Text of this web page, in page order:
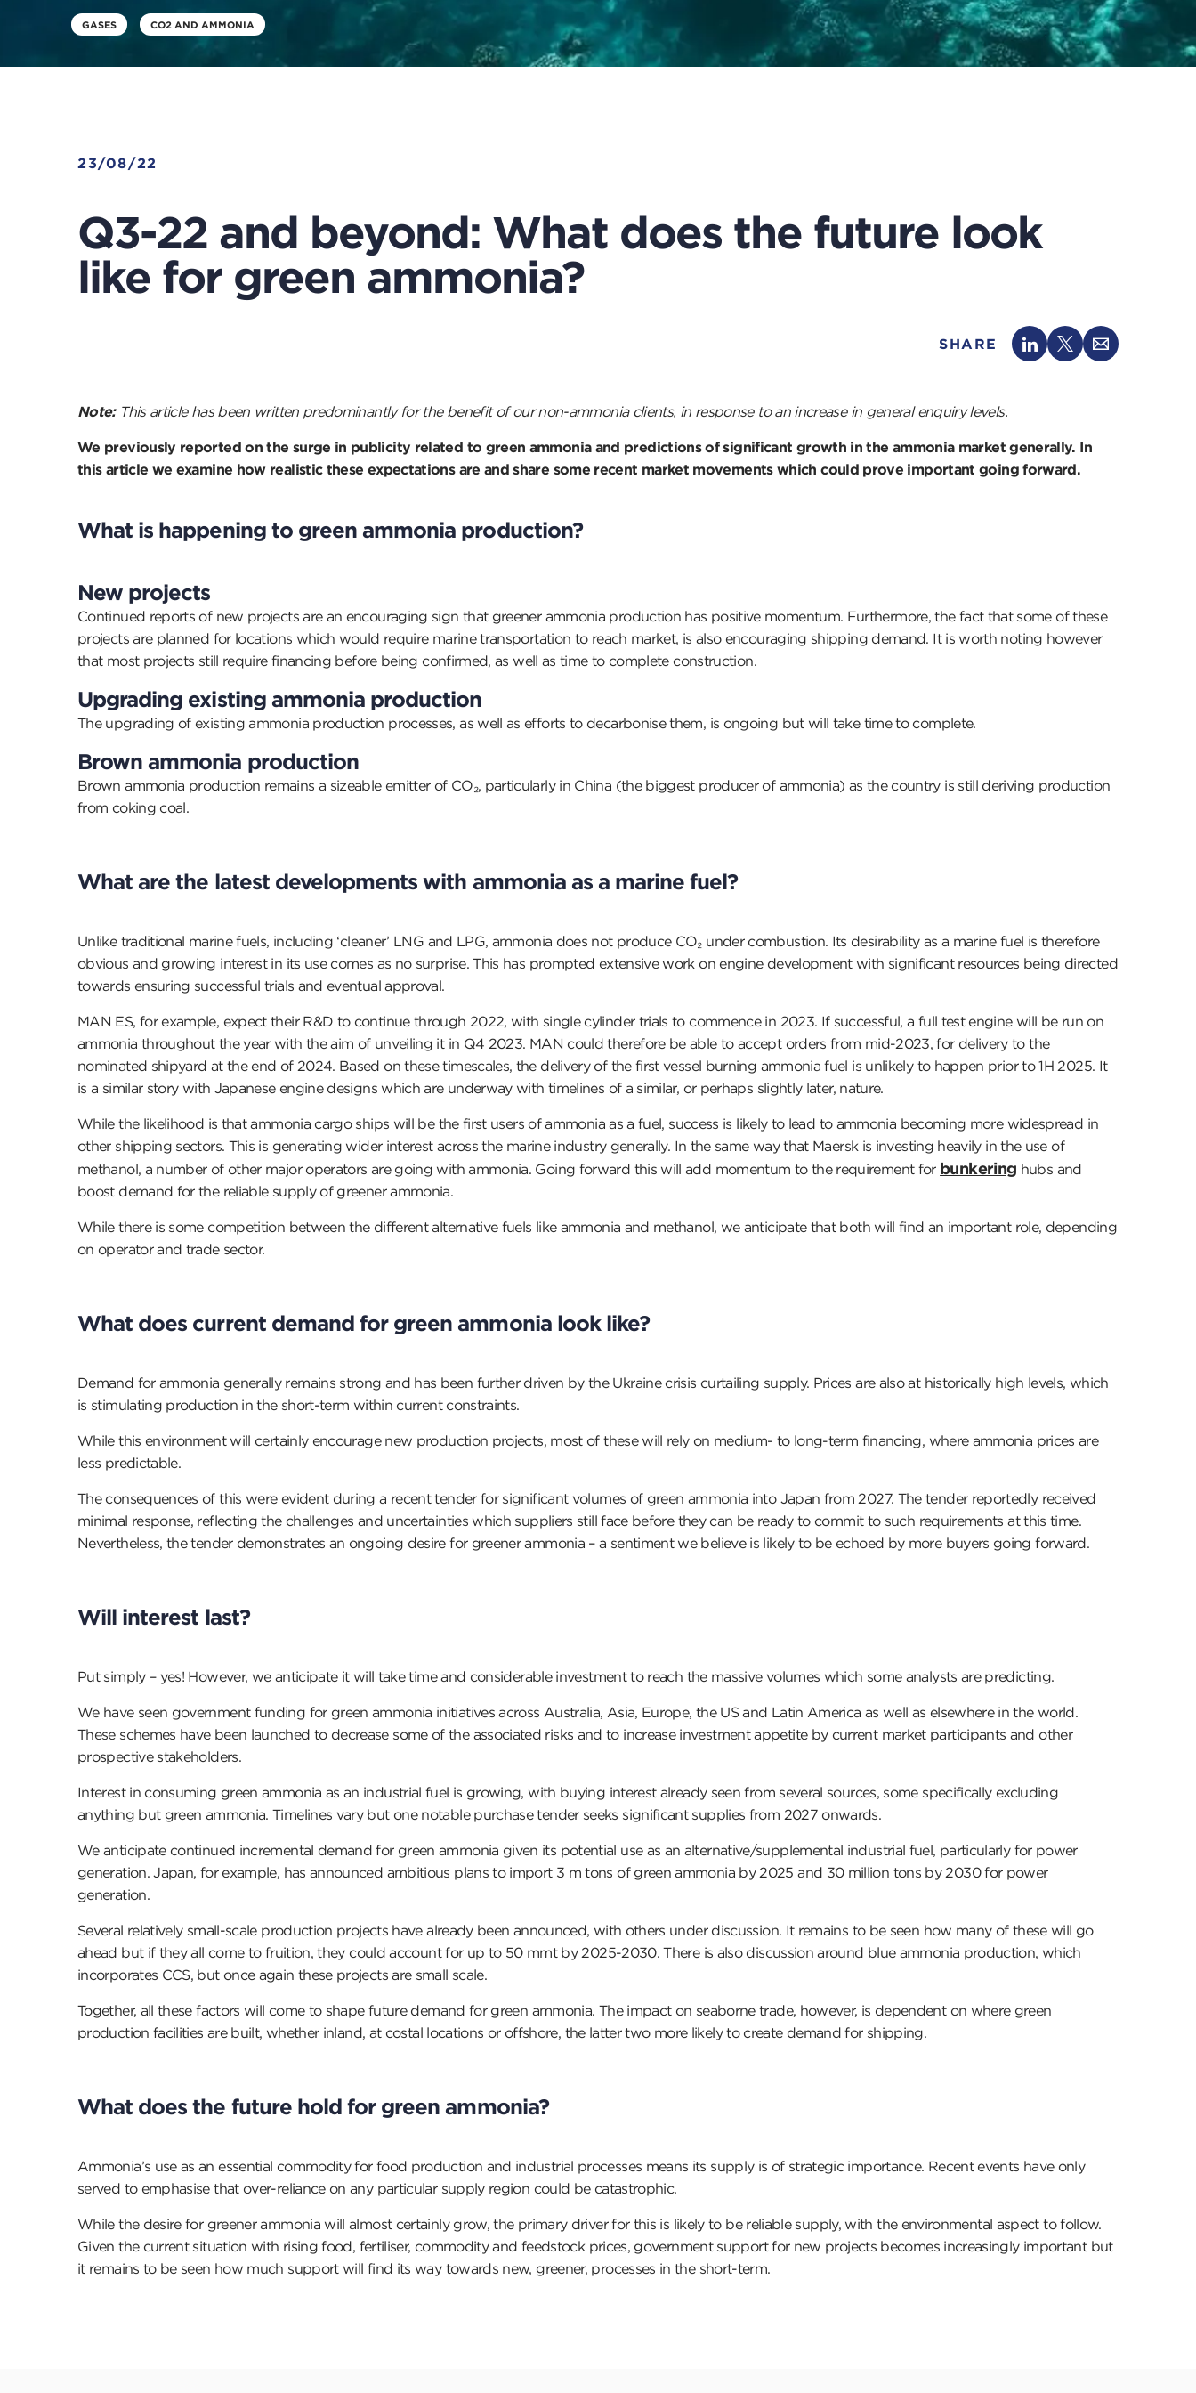
GASES CO2 AND AMMONIA
23/08/22
Q3-22 and beyond: What does the future look
like for green ammonia?
SHARE
Note: This article has been written predominantly for the benefit of our non-ammonia clients, in response to an increase in general enquiry levels.
We previously reported on the surge in publicity related to green ammonia and predictions of significant growth in the ammonia market generally. In
this article we examine how realistic these expectations are and share some recent market movements which could prove important going forward.
What is happening to green ammonia production?
New projects
Continued reports of new projects are an encouraging sign that greener ammonia production has positive momentum. Furthermore, the fact that some of these
projects are planned for locations which would require marine transportation to reach market, is also encouraging shipping demand. It is worth noting however
that most projects still require financing before being confirmed, as well as time to complete construction.
Upgrading existing ammonia production
The upgrading of existing ammonia production processes, as well as efforts to decarbonise them, is ongoing but will take time to complete.
Brown ammonia production
Brown ammonia production remains a sizeable emitter of CO₂, particularly in China (the biggest producer of ammonia) as the country is still deriving production
from coking coal.
What are the latest developments with ammonia as a marine fuel?
Unlike traditional marine fuels, including ‘cleaner’ LNG and LPG, ammonia does not produce CO₂ under combustion. Its desirability as a marine fuel is therefore
obvious and growing interest in its use comes as no surprise. This has prompted extensive work on engine development with significant resources being directed
towards ensuring successful trials and eventual approval.
MAN ES, for example, expect their R&D to continue through 2022, with single cylinder trials to commence in 2023. If successful, a full test engine will be run on
ammonia throughout the year with the aim of unveiling it in Q4 2023. MAN could therefore be able to accept orders from mid-2023, for delivery to the
nominated shipyard at the end of 2024. Based on these timescales, the delivery of the first vessel burning ammonia fuel is unlikely to happen prior to 1H 2025. It
is a similar story with Japanese engine designs which are underway with timelines of a similar, or perhaps slightly later, nature.
While the likelihood is that ammonia cargo ships will be the first users of ammonia as a fuel, success is likely to lead to ammonia becoming more widespread in
other shipping sectors. This is generating wider interest across the marine industry generally. In the same way that Maersk is investing heavily in the use of
methanol, a number of other major operators are going with ammonia. Going forward this will add momentum to the requirement for bunkering hubs and
boost demand for the reliable supply of greener ammonia.
While there is some competition between the different alternative fuels like ammonia and methanol, we anticipate that both will find an important role, depending
on operator and trade sector.
What does current demand for green ammonia look like?
Demand for ammonia generally remains strong and has been further driven by the Ukraine crisis curtailing supply. Prices are also at historically high levels, which
is stimulating production in the short-term within current constraints.
While this environment will certainly encourage new production projects, most of these will rely on medium- to long-term financing, where ammonia prices are
less predictable.
The consequences of this were evident during a recent tender for significant volumes of green ammonia into Japan from 2027. The tender reportedly received
minimal response, reflecting the challenges and uncertainties which suppliers still face before they can be ready to commit to such requirements at this time.
Nevertheless, the tender demonstrates an ongoing desire for greener ammonia – a sentiment we believe is likely to be echoed by more buyers going forward.
Will interest last?
Put simply – yes! However, we anticipate it will take time and considerable investment to reach the massive volumes which some analysts are predicting.
We have seen government funding for green ammonia initiatives across Australia, Asia, Europe, the US and Latin America as well as elsewhere in the world.
These schemes have been launched to decrease some of the associated risks and to increase investment appetite by current market participants and other
prospective stakeholders.
Interest in consuming green ammonia as an industrial fuel is growing, with buying interest already seen from several sources, some specifically excluding
anything but green ammonia. Timelines vary but one notable purchase tender seeks significant supplies from 2027 onwards.
We anticipate continued incremental demand for green ammonia given its potential use as an alternative/supplemental industrial fuel, particularly for power
generation. Japan, for example, has announced ambitious plans to import 3 m tons of green ammonia by 2025 and 30 million tons by 2030 for power
generation.
Several relatively small-scale production projects have already been announced, with others under discussion. It remains to be seen how many of these will go
ahead but if they all come to fruition, they could account for up to 50 mmt by 2025-2030. There is also discussion around blue ammonia production, which
incorporates CCS, but once again these projects are small scale.
Together, all these factors will come to shape future demand for green ammonia. The impact on seaborne trade, however, is dependent on where green
production facilities are built, whether inland, at costal locations or offshore, the latter two more likely to create demand for shipping.
What does the future hold for green ammonia?
Ammonia’s use as an essential commodity for food production and industrial processes means its supply is of strategic importance. Recent events have only
served to emphasise that over-reliance on any particular supply region could be catastrophic.
While the desire for greener ammonia will almost certainly grow, the primary driver for this is likely to be reliable supply, with the environmental aspect to follow.
Given the current situation with rising food, fertiliser, commodity and feedstock prices, government support for new projects becomes increasingly important but
it remains to be seen how much support will find its way towards new, greener, processes in the short-term.